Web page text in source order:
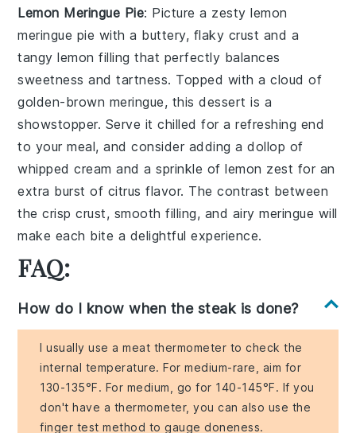
Lemon Meringue Pie: Picture a zestylemon
meringue pie with a buttery, flaky crust and a
tangy lemon filling that perfectly balances
sweetness and tartness. Topped with a cloud of
golden-brown meringue, this dessert is a
showstopper. Serve it chilled for a refreshing end
to your meal, and consider adding a dollop of
whipped cream and a sprinkle of lemon zest for an
extra burst of citrus flavor. The contrast between
the crisp crust, smooth filling, and airy meringue will
make each bite a delightful experience.
FAQ:
How do I know when the steak is done?
I usually use a meat thermometer to check the
internal temperature. For medium-rare, aim for
130-135°F. For medium, go for 140-145°F. If you
don't have a thermometer, you can also use the
finger test method to gauge doneness.